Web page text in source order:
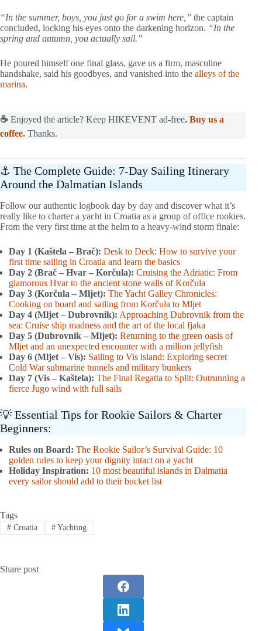
“In the summer, boys, you just go for a swim here,” the captain
concluded, locking his eyes onto the darkening horizon. “In the
spring and autumn, you actually sail.”
He poured himself one final glass, gave us a firm, masculine
handshake, said his goodbyes, and vanished into the alleys of the
marina.
☕ Enjoyed the article? Keep HIKEVENT ad-free. Buy us a
coffee. Thanks.
⚓ The Complete Guide: 7-Day Sailing Itinerary
Around the Dalmatian Islands
Follow our authentic logbook day by day and discover what it’s
really like to charter a yacht in Croatia as a group of office rookies.
From the very first time at the helm to a heavy-wind storm finale:
Day 1 (Kaštela – Brač): Desk to Deck: How to survive your
first time sailing in Croatia and learn the basics
Day 2 (Brač – Hvar – Korčula): Cruising the Adriatic: From
glamorous Hvar to the ancient stone walls of Korčula
Day 3 (Korčula – Mljet): The Yacht Galley Chronicles:
Cooking on board and sailing from Korčula to Mljet
Day 4 (Mljet – Dubrovnik): Approaching Dubrovnik from the
sea: Cruise ship madness and the art of the local fjaka
Day 5 (Dubrovnik – Mljet): Returning to the green oasis of
Mljet and an unexpected encounter with a million jellyfish
Day 6 (Mljet – Vis): Sailing to Vis island: Exploring secret
Cold War submarine tunnels and military bunkers
Day 7 (Vis – Kaštela): The Final Regatta to Split: Outrunning a
fierce Jugo wind with full sails
💡 Essential Tips for Rookie Sailors & Charter
Beginners:
Rules on Board: The Rookie Sailor’s Survival Guide: 10
golden rules to keep your dignity intact on a yacht
Holiday Inspiration: 10 most beautiful islands in Dalmatia
every sailor should add to their bucket list
Tags
#Croatia #Yachting
Share post